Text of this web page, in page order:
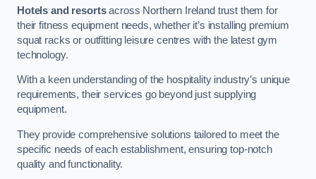
Hotels and resortsacross Northern Ireland trust them for
their fitness equipment needs, whether it’s installing premium
squat racks or outfitting leisure centres with the latest gym
technology.
With a keen understanding of the hospitality industry’s unique
requirements, their services go beyond just supplying
equipment.
They provide comprehensive solutions tailored to meet the
specific needs of each establishment, ensuring top-notch
quality and functionality.